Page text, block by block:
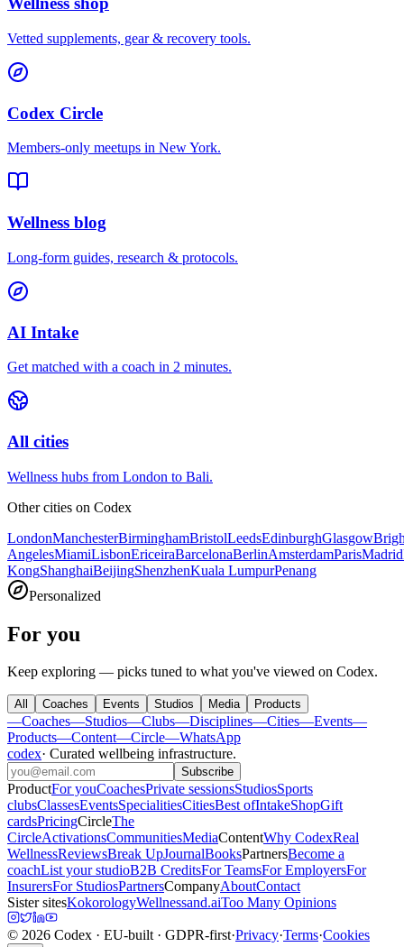
Vetted supplements, gear & recovery tools.
Codex Circle
Members-only meetups in New York.
Wellness blog
Long-form guides, research & protocols.
AI Intake
Get matched with a coach in 2 minutes.
All cities
Wellness hubs from London to Bali.
Other cities on Codex
LondonManchesterBirminghamBristolLeedsEdinburghGlasgow
AngelesMiamiLisbonEriceiraBarcelonaBerlinAmsterdamParisMadrid
KongShanghaiBeijingShenzhenKuala LumpurPenang
Personalized
For you
Keep exploring — picks tuned to what you've viewed on Codex.
All Coaches Events Studios Media Products
—Coaches—Studios—Clubs—Disciplines—Cities—Events—
Products—Content—Circle—WhatsApp
codex· Curated wellbeing infrastructure.
Subscribe
ProductFor youCoachesPrivate sessionsStudiosSports
clubsClassesEventsSpecialitiesCitiesBest ofIntakeShopGift
cardsPricingCircleThe
CircleActivationsCommunitiesMediaContentWhy CodexReal
WellnessReviewsBreak UpJournalBooksPartnersBecome a
coachList your studioB2B CreditsFor TeamsFor EmployersFor
InsurersFor StudiosPartnersCompanyAboutContact
Sister sitesKokorologyWellnessand.aiToo Many Opinions
© 2026 Codex · EU-built · GDPR-first·Privacy·Terms·Cookies